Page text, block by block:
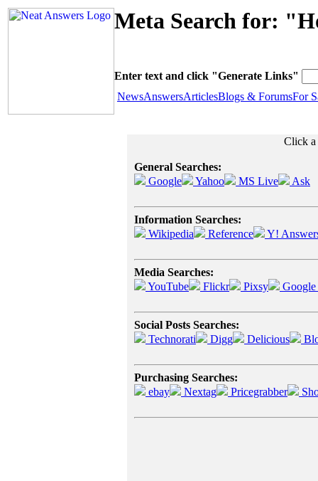
Meta Search for:
Enter text and click "Generate Links"
NewsAnswersArticlesBlogs & ForumsFor
Click a
General Searches:
Google
Yahoo MS Live Ask
Information Searches:
Wikipedia
Reference Y!
Media Searches:
YouTube
Flickr Pixsy
Social Posts Searches:
Technorati
Digg Delicious
Purchasing Searches:
ebay
Nextag Pricegrabber